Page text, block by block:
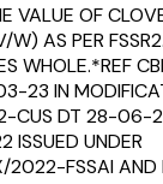
VALUE OF
W) AS PER
WHOLE.*REF
23 IN
CUS DT 28-06-
ISSUED UNDER
2022-FSSAI AND